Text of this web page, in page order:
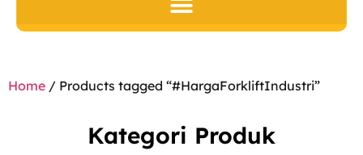
Home / Products tagged “#HargaForkliftIndustri”
Kategori Produk